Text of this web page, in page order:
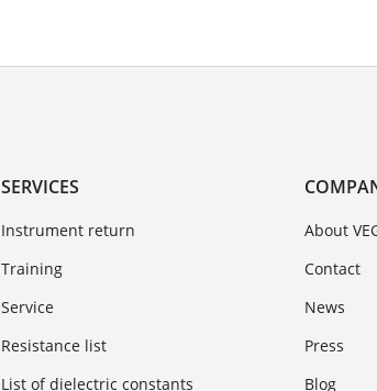
SERVICES
Instrument return
Training
Service
Resistance list
List of dielectric constants
About
Contact
News
Press
Blog